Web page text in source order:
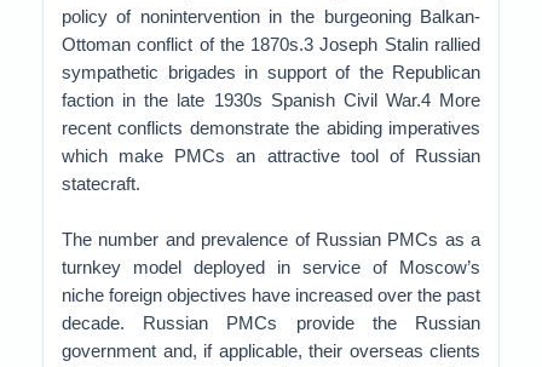
policy of nonintervention in the burgeoning Balkan-
Ottoman conflict of the 1870s.3 Joseph Stalin rallied
sympathetic brigades in support of the Republican
faction in the late 1930s Spanish Civil War.4 More
recent conflicts demonstrate the abiding imperatives
which make PMCs an attractive tool of Russian
statecraft.
The number and prevalence of Russian PMCs as a
turnkey model deployed in service of Moscow’s
niche foreign objectives have increased over the past
decade. Russian PMCs provide the Russian
government and, if applicable, their overseas clients